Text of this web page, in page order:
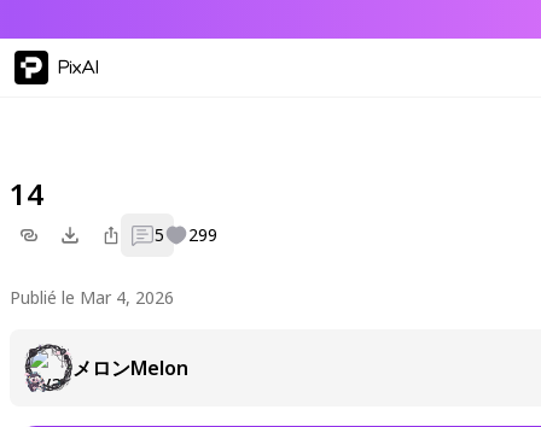
PixAI
14
5 299
Publié le Mar 4, 2026
メロンMelon